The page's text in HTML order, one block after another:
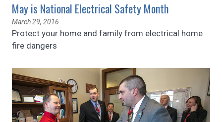
May is National Electrical Safety Month
March 29, 2016
Protect your home and family from electrical home
fire dangers